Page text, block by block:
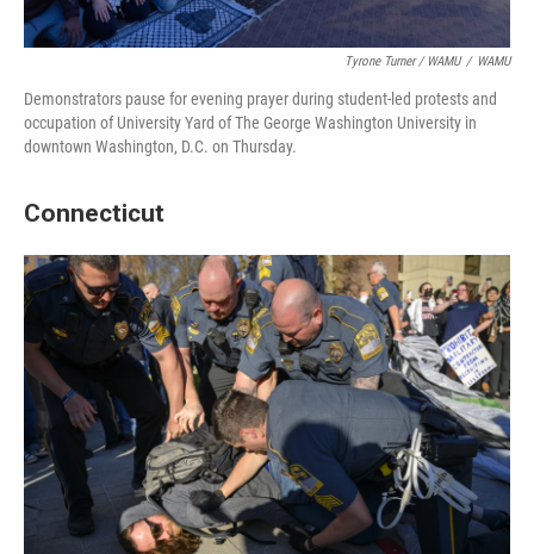
Tyrone Turner / WAMU / WAMU
Demonstrators pause for evening prayer during student-led protests and
occupation of University Yard of The George Washington University in
downtown Washington, D.C. on Thursday.
Connecticut